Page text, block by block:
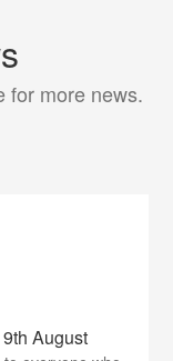
for more news.
August